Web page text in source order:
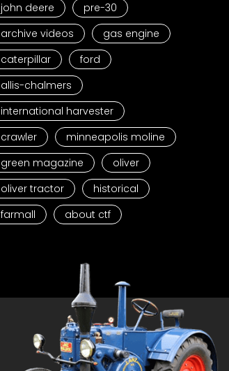
john deere
pre-30
archive videos
gas engine
caterpillar
ford
allis-chalmers
international harvester
crawler
minneapolis moline
green magazine
oliver
oliver tractor
historical
farmall
about ctf